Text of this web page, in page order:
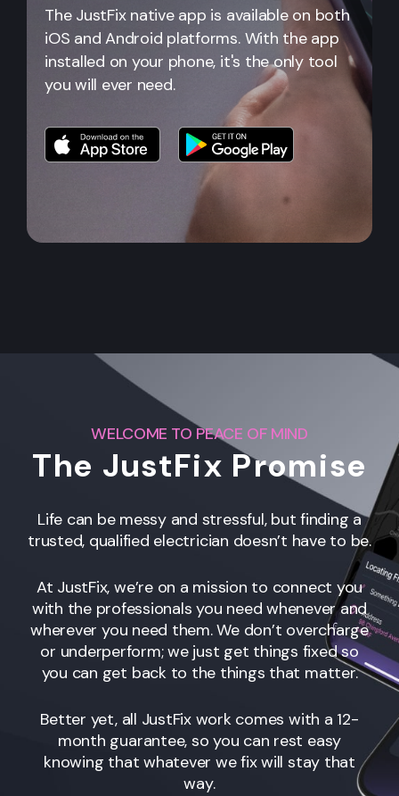
The JustFix native app is available on both
iOS and Android platforms. With the app
installed on your phone, it's the only tool
you will ever need.
WELCOME TO PEACE OF MIND
The JustFix Promise
Life can be messy and stressful, but finding a
trusted, qualified electrician doesn’t have to be.
At JustFix, we’re on a mission to connect you
with the professionals you need whenever and
wherever you need them. We don’t overcharge
or underperform; we just get things fixed so
you can get back to the things that matter.
Better yet, all JustFix work comes with a 12-
month guarantee, so you can rest easy
knowing that whatever we fix will stay that
way.